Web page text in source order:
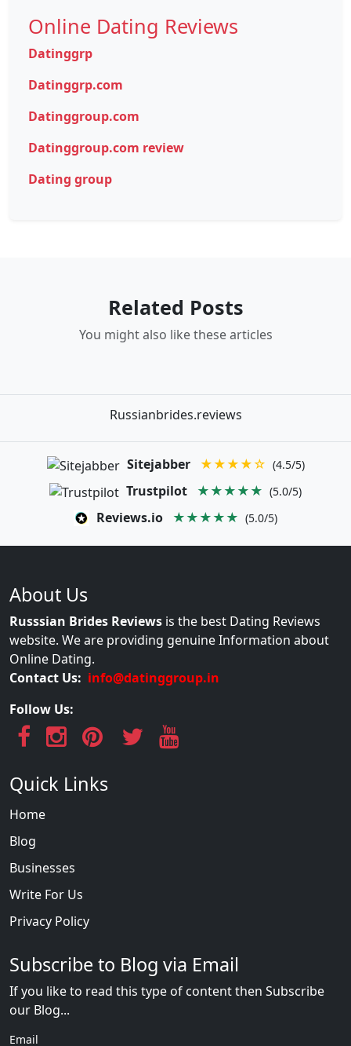
Online Dating Reviews
Datinggrp
Datinggrp.com
Datinggroup.com
Datinggroup.com review
Dating group
Related Posts
You might also like these articles
Russianbrides.reviews
Sitejabber ★★★★☆ (4.5/5)
Trustpilot ★★★★★ (5.0/5)
Reviews.io ★★★★★ (5.0/5)
About Us
Russsian Brides Reviews is the best Dating Reviews
website. We are providing genuine Information about
Online Dating.
Contact Us: info@datinggroup.in
Follow Us:
Quick Links
Home
Blog
Businesses
Write For Us
Privacy Policy
Subscribe to Blog via Email
If you like to read this type of content then Subscribe
our Blog...
Email